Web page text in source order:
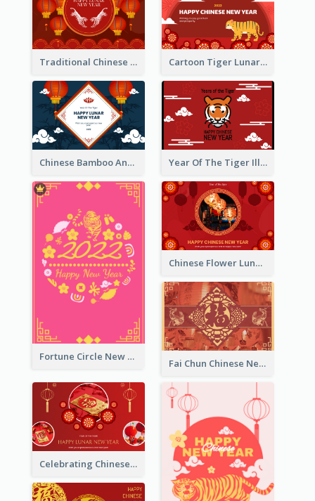
Traditional Chinese New Year Celebration Greeting Card Cartoon Tiger Lunar New Year Greeting Card
Chinese Bamboo And Lanterns New Year Greeting Card Year Of The Tiger Illustration Chinese New Year Greeting Card
Fortune Circle New Year Greeting Card
Chinese Flower Lunar New Year Greeting Card
Fai Chun Chinese New Year Greeting Card
Celebrating Chinese New Year Greeting Card